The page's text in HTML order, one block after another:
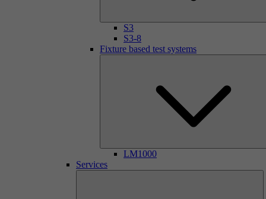
S3
S3-8
Fixture based test systems
LM1000
Services